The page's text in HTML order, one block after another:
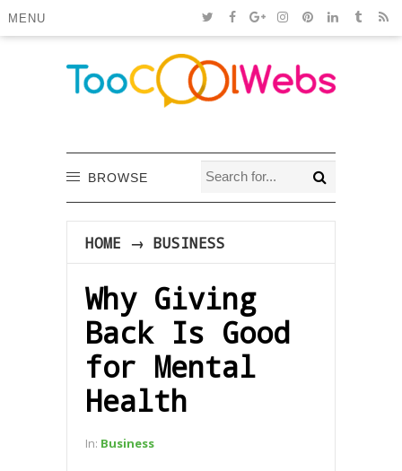
MENU
BROWSE
HOME → BUSINESS
Why Giving
Back Is Good
for Mental
Health
In: Business